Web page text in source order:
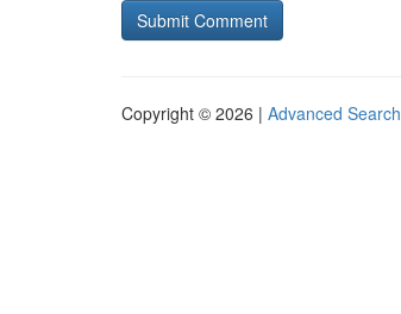
Copyright © 2026 | Advanced Search